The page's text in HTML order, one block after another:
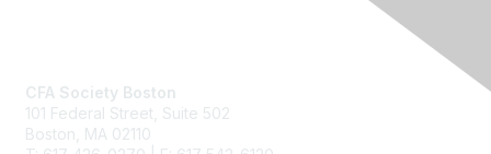
CFA Society Boston
101 Federal Street, Suite 502
Boston, MA 02110